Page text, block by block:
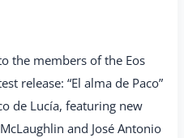
the members of the Eos
release: “El alma de Paco”
de Lucía, featuring new
and José Antonio